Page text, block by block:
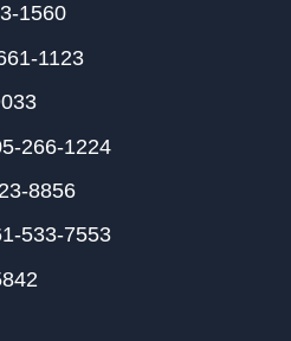
1560
1123
266-1224
8856
533-7553